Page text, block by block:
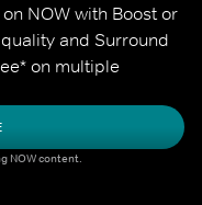
NOW with Boost or
and Surround
on multiple
NOW content.